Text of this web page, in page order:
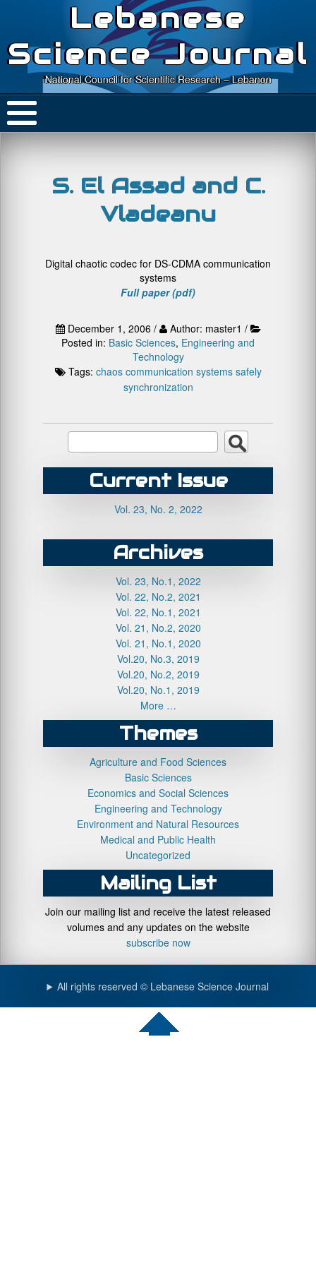
Lebanese
Science Journal
National Council for Scientific Research – Lebanon
S. El Assad and C.
Vladeanu
Digital chaotic codec for DS-CDMA communication
systems
Full paper (pdf)
December 1, 2006 /
Author: master1 /
Posted in: Basic Sciences, Engineering and
Technology
Tags: chaos communication systems safely
synchronization
Current Issue
Vol. 23, No. 2, 2022
Archives
Vol. 23, No.1, 2022
Vol. 22, No.2, 2021
Vol. 22, No.1, 2021
Vol. 21, No.2, 2020
Vol. 21, No.1, 2020
Vol.20, No.3, 2019
Vol.20, No.2, 2019
Vol.20, No.1, 2019
More …
Themes
Agriculture and Food Sciences
Basic Sciences
Economics and Social Sciences
Engineering and Technology
Environment and Natural Resources
Medical and Public Health
Uncategorized
Mailing List
Join our mailing list and receive the latest released
volumes and any updates on the website
subscribe now
All rights reserved © Lebanese Science Journal